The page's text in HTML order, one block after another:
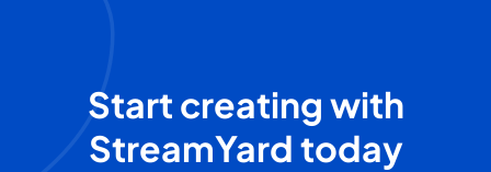
Start creating with
StreamYard today